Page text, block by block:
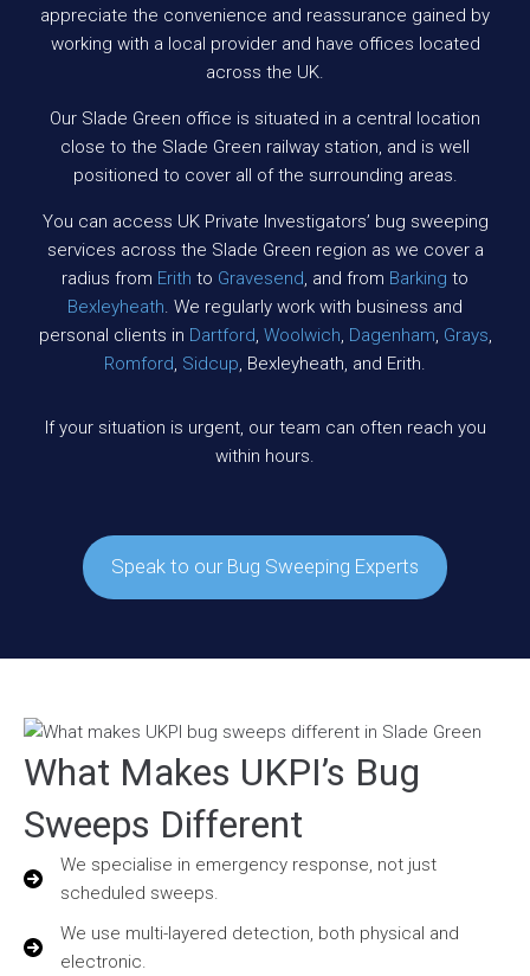
appreciate the convenience and reassurance gained by
working with a local provider and have offices located
across the UK.
Our Slade Green office is situated in a central location
close to the Slade Green railway station, and is well
positioned to cover all of the surrounding areas.
You can access UK Private Investigators’ bug sweeping
services across the Slade Green region as we cover a
radius from Erith to Gravesend, and from Barking to
Bexleyheath. We regularly work with business and
personal clients in Dartford, Woolwich, Dagenham, Grays,
Romford, Sidcup, Bexleyheath, and Erith.
If your situation is urgent, our team can often reach you
within hours.
Speak to our Bug Sweeping Experts
What Makes UKPI’s Bug
Sweeps Different
We specialise in emergency response, not just
scheduled sweeps.
We use multi-layered detection, both physical and
electronic.